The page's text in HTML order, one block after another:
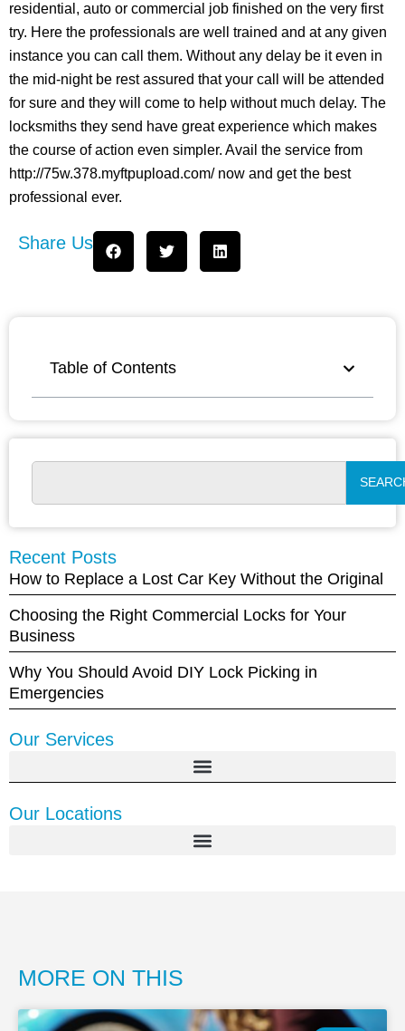
residential, auto or commercial job finished on the very first
try. Here the professionals are well trained and at any given
instance you can call them. Without any delay be it even in
the mid-night be rest assured that your call will be attended
for sure and they will come to help without much delay. The
locksmiths they send have great experience which makes
the course of action even simpler. Avail the service from
http://75w.378.myftpupload.com/ now and get the best
professional ever.
Share Us
Table of Contents
Recent Posts
How to Replace a Lost Car Key Without the Original
Choosing the Right Commercial Locks for Your
Business
Why You Should Avoid DIY Lock Picking in
Emergencies
Our Services
Our Locations
MORE ON THIS